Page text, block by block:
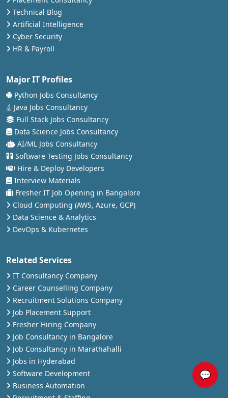
💬
Technical Blog
Artificial Intelligence
Cyber Security
HR & Payroll
Major IT Profiles
Python Jobs Consultancy
Java Jobs Consultancy
Full Stack Jobs Consultancy
Data Science Jobs Consultancy
AI/ML Jobs Consultancy
Software Testing Jobs Consultancy
Hire & Deploy Developers
Interview Materials
Fresher IT Job Opening in Bangalore
Cloud Computing (AWS, Azure, GCP)
Data Science & Analytics
DevOps & Kubernetes
Related Services
IT Consultancy Company
Career Counselling Company
Recruitment Solutions Company
Job Placement Support
Fresher Hiring Company
Job Consultancy in Bangalore
Job Consultancy in Marathahalli
Jobs in Hyderabad
Software Development
Business Automation